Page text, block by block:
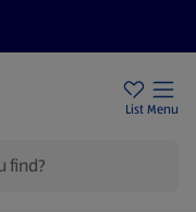
List Menu